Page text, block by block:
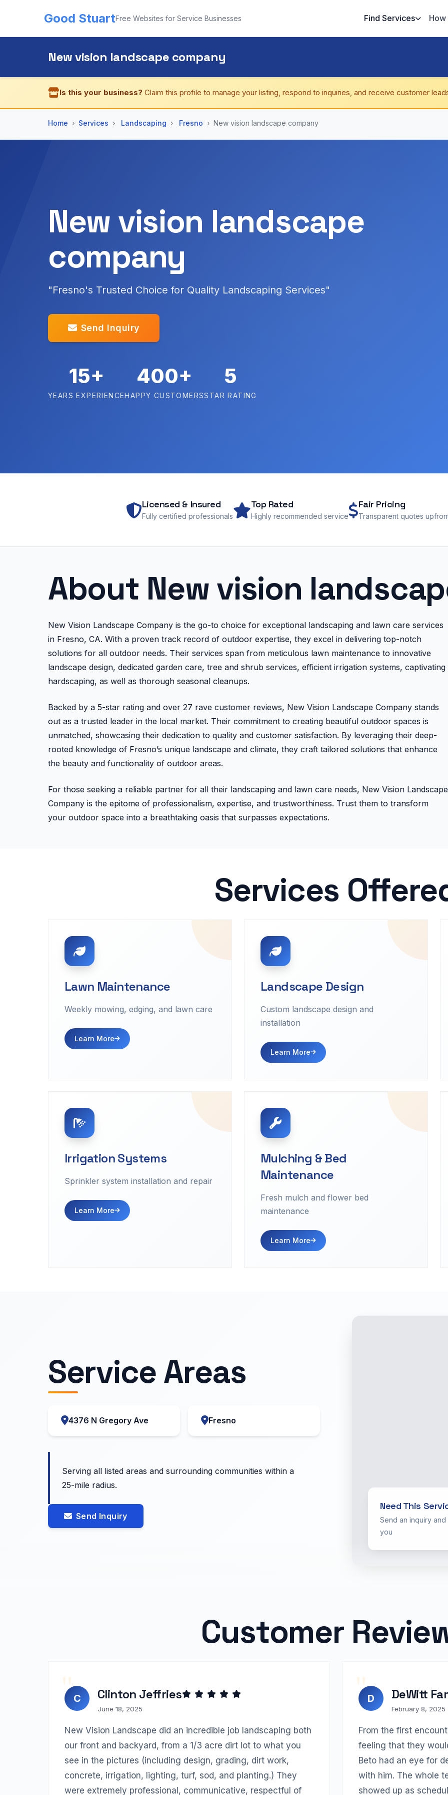
Good StuartFree Websites for Service Businesses Find Services How
New vision landscape company
Is this your business? Claim this profile to manage your listing, respond to inquiries, and receive customer
Home Services Landscaping Fresno New vision landscape company
New vision landscape
company
"Fresno's Trusted Choice for Quality Landscaping Services"
Send Inquiry
15+
YEARS EXPERIENCE
400+
HAPPY CUSTOMERS
5
STAR RATING
Licensed & Insured
Fully certified professionals
Top Rated
Highly recommended service
Fair Pricing
Transparent quotes
About New vision
New Vision Landscape Company is the go-to choice for exceptional landscaping and lawn care services
in Fresno, CA. With a proven track record of outdoor expertise, they excel in delivering top-notch
solutions for all outdoor needs. Their services span from meticulous lawn maintenance to innovative
landscape design, dedicated garden care, tree and shrub services, efficient irrigation systems, captivating
hardscaping, as well as thorough seasonal cleanups.
Backed by a 5-star rating and over 27 rave customer reviews, New Vision Landscape Company stands
out as a trusted leader in the local market. Their commitment to creating beautiful outdoor spaces is
unmatched, showcasing their dedication to quality and customer satisfaction. By leveraging their deep-
rooted knowledge of Fresno’s unique landscape and climate, they craft tailored solutions that enhance
the beauty and functionality of outdoor areas.
For those seeking a reliable partner for all their landscaping and lawn care needs, New Vision Landscape
Company is the epitome of professionalism, expertise, and trustworthiness. Trust them to transform
your outdoor space into a breathtaking oasis that surpasses expectations.
Services
Lawn Maintenance
Weekly mowing, edging, and lawn care
Learn More
Landscape Design
Custom landscape design and
installation
Learn More
Irrigation Systems
Sprinkler system installation and repair
Learn More
Mulching & Bed
Maintenance
Fresh mulch and flower bed
maintenance
Learn More
Service Areas
4376 N Gregory Ave Fresno
Serving all listed areas and surrounding communities within a
25-mile radius.
Send Inquiry
Need This
Send an inquiry
you
Customer
C Clinton Jeffries
June 18, 2025
New Vision Landscape did an incredible job landscaping both
our front and backyard, from a 1/3 acre dirt lot to what you
see in the pictures (including design, grading, dirt work,
concrete, irrigation, lighting, turf, sod, and planting.) They
were extremely professional, communicative, respectful of
D DeWitt
February 8, 2025
From the first
feeling that they
Beto had an eye for
with him. The whole
showed up as